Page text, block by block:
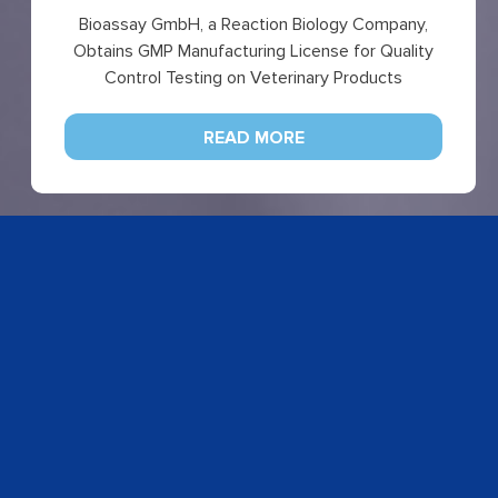
Bioassay GmbH, a Reaction Biology Company,
Obtains GMP Manufacturing License for Quality
Control Testing on Veterinary Products
READ MORE